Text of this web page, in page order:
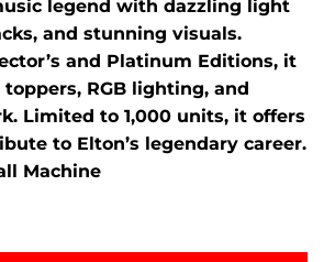
legend with dazzling light
and stunning visuals.
and Platinum Editions, it
RGB lighting, and
Limited to 1,000 units, it offers
to Elton’s legendary career.
Machine
quantity